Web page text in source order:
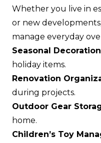
Whether you live in
or new
manage everyday
Seasonal
holiday items.
Renovation
during projects.
Outdoor Gear
home.
Children’s Toy